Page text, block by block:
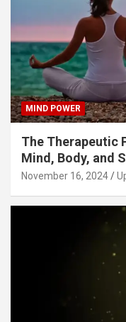
MIND POWER
The Therapeutic
Mind, Body, and
November 16, 2024